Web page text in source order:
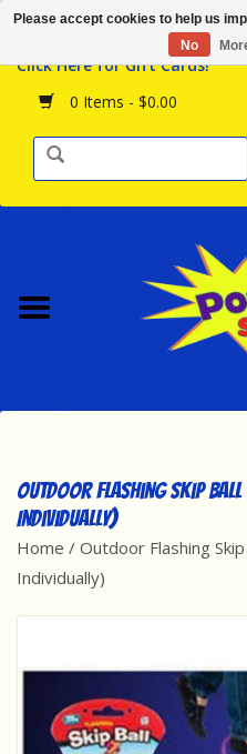
Click Here for Gift Cards!
0 Items - $0.00
Browse the Store
Birthday Parties
Science Programs
Contact Us!
Best Sellers
Award Winners
Classic/Retro
Outdoor Flashing Skip
Individually)
Home / Outdoor Flashing
Individually)
Please accept cookies to help us
No